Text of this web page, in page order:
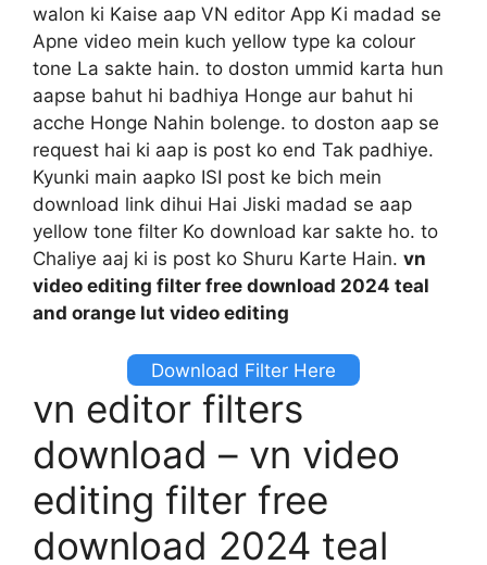
walon ki Kaise aap VN editor App Ki madad se
Apne video mein kuch yellow type ka colour
tone La sakte hain. to doston ummid karta hun
aapse bahut hi badhiya Honge aur bahut hi
acche Honge Nahin bolenge. to doston aap se
request hai ki aap is post ko end Tak padhiye.
Kyunki main aapko ISI post ke bich mein
download link dihui Hai Jiski madad se aap
yellow tone filter Ko download kar sakte ho. to
Chaliye aaj ki is post ko Shuru Karte Hain. vn
video editing filter free download 2024 teal
and orange lut video editing
Download Filter Here
vn editor filters
download – vn video
editing filter free
download 2024 teal